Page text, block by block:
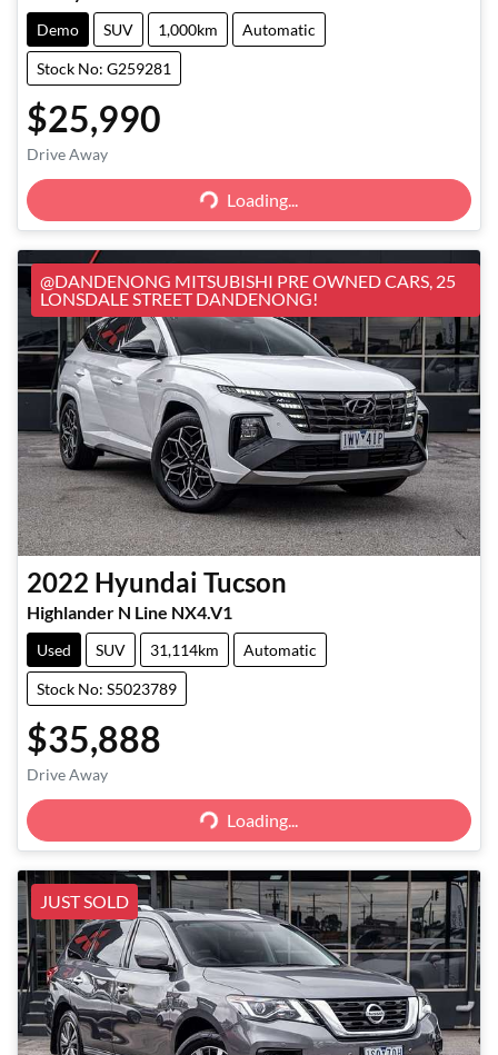
Demo SUV 1,000km Automatic
Stock No: G259281
$25,990
Drive Away Loading...Loading...
@DANDENONG MITSUBISHI PRE OWNED CARS, 25
LONSDALE STREET DANDENONG!
2022 Hyundai Tucson
Highlander N Line NX4.V1
Used SUV 31,114km Automatic
Stock No: S5023789
$35,888
Drive Away Loading...Loading...
JUST SOLD